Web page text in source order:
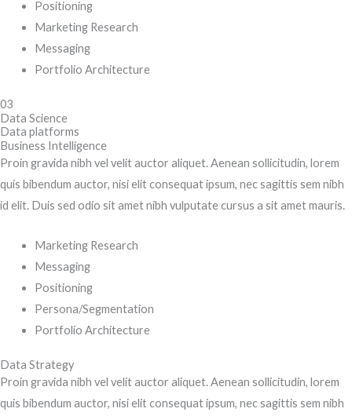
Positioning
Marketing Research
Messaging
Portfolio Architecture
03
Data Science
Data platforms
Business Intelligence
Proin gravida nibh vel velit auctor aliquet. Aenean sollicitudin, lorem
quis bibendum auctor, nisi elit consequat ipsum, nec sagittis sem nibh
id elit. Duis sed odio sit amet nibh vulputate cursus a sit amet mauris.
Marketing Research
Messaging
Positioning
Persona/Segmentation
Portfolio Architecture
Data Strategy
Proin gravida nibh vel velit auctor aliquet. Aenean sollicitudin, lorem
quis bibendum auctor, nisi elit consequat ipsum, nec sagittis sem nibh